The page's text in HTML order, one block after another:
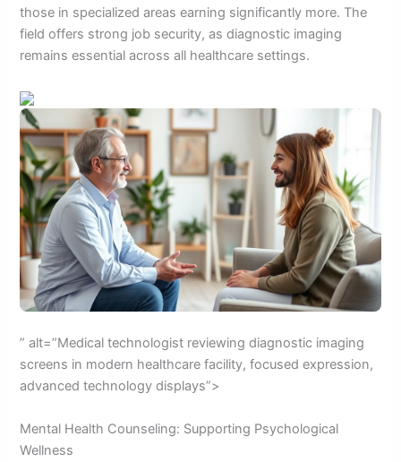
those in specialized areas earning significantly more. The
field offers strong job security, as diagnostic imaging
remains essential across all healthcare settings.
” alt=”Medical technologist reviewing diagnostic imaging
screens in modern healthcare facility, focused expression,
advanced technology displays”>
Mental Health Counseling: Supporting Psychological
Wellness